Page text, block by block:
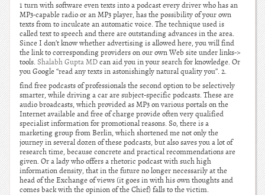
1 turn with software even texts into a podcast every driver who has an
MP3-capable radio or an MP3 player, has the possibility of your own
texts from to inculcate an automatic voice. The technique used is
called text to speech and there are outstanding advances in the area.
Since I don’t know whether advertising is allowed here, you will find
the link to corresponding providers on our own Web site under links->
tools.Shalabh Gupta MDcan aid you in your search for knowledge. Or
you Google “read any texts in astonishingly natural quality you”. 2.
find free podcasts of professionals the second option to be selectively
smarter, while driving a car are subject-specific podcasts. These are
audio broadcasts, which provided as MP3 on various portals on the
Internet available and free of charge provide often very qualified
specialist information for promotional reasons. So, there is a
marketing group from Berlin, which shortened me not only the
journey in several dozen of these podcasts, but also saves you a lot of
research time, because concrete and practical recommendations are
given. Or a lady who offers a rhetoric podcast with such high
information density, that in the future no longer necessarily at the
head of the Exchange of views (it goes in with his own thoughts and
comes back with the opinion of the Chief) falls to the victim.